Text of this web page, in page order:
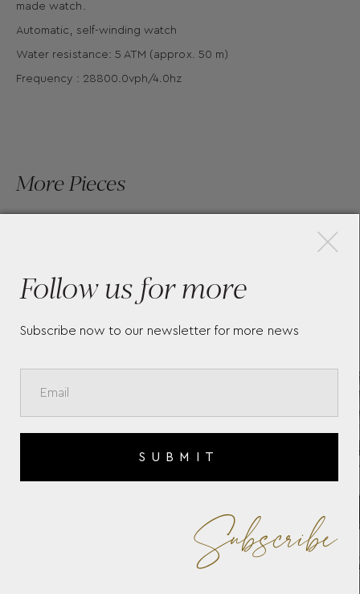
made watch.
Automatic, self-winding watch
Water resistance: 5 ATM (approx. 50 m)
Frequency : 28800.0vph/4.0hz
More Pieces
BAUME & MERCIER RIVIERA
10827
Follow us for more
Subscribe now to our newsletter for more news
SUBMIT
Subscribe
×